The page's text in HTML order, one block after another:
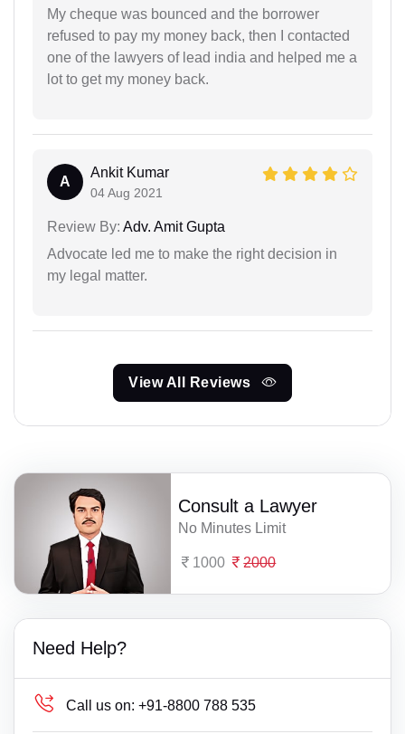
My cheque was bounced and the borrower
refused to pay my money back, then I contacted
one of the lawyers of lead india and helped me a
lot to get my money back.
A
Ankit Kumar
04 Aug 2021
Review By: Adv. Amit Gupta
Advocate led me to make the right decision in
my legal matter.
View All Reviews
Consult a Lawyer
No Minutes Limit
1000 2000
Need Help?
Call us on: +91-8800 788 535